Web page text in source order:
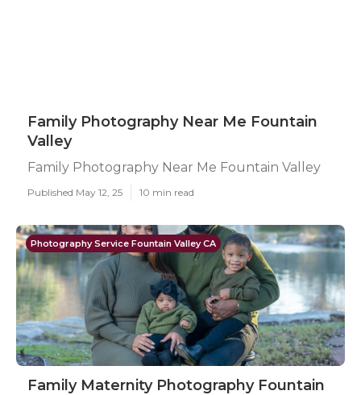
Family Photography Near Me Fountain
Valley
Family Photography Near Me Fountain Valley
Published May 12, 25 10 min read
Photography Service Fountain Valley CA
Family Maternity Photography Fountain